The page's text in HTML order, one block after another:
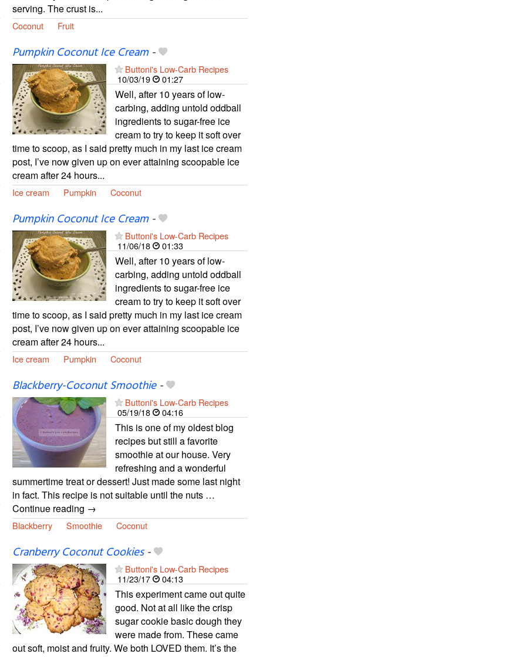
serving. The crust is...
Coconut Fruit
Pumpkin Coconut Ice Cream-
Buttoni's Low-Carb Recipes
10/03/19
01:27
Well, after 10 years of low-
carbing, adding untold oddball
ingredients to sugar-free ice
cream to try to keep it soft over
time to scoop, as I said pretty much in my last ice cream
post, I’ve now given up on ever attaining scoopable ice
cream after 24 hours...
Ice cream Pumpkin Coconut
Pumpkin Coconut Ice Cream-
Buttoni's Low-Carb Recipes
11/06/18
01:33
Well, after 10 years of low-
carbing, adding untold oddball
ingredients to sugar-free ice
cream to try to keep it soft over
time to scoop, as I said pretty much in my last ice cream
post, I’ve now given up on ever attaining scoopable ice
cream after 24 hours...
Ice cream Pumpkin Coconut
Blackberry-Coconut Smoothie-
Buttoni's Low-Carb Recipes
05/19/18
04:16
This is one of my oldest blog
recipes but still a favorite
smoothie at our house. Very
refreshing and a wonderful
summertime treat or dessert! Just made some last night
in fact. This recipe is not suitable until the nuts …
Continue reading →
Blackberry Smoothie Coconut
Cranberry Coconut Cookies-
Buttoni's Low-Carb Recipes
11/23/17
04:13
This experiment came out quite
good. Not at all like the crisp
sugar cookie basic dough they
were made from. These came
out soft, moist and fruity. We both LOVED them. It’s the